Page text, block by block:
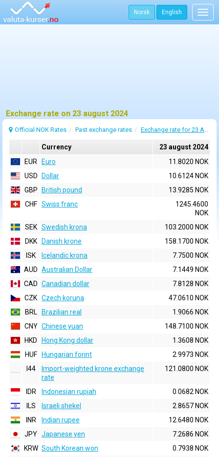
Norsk English
Exchange rate on 23 august 2024
Official NOK Rates Past exchange rates Exchange rate for 23 August 2024
Currency
23 august 2024
EUR
Euro
11.8020 NOK
USD
Dollar
10.6124 NOK
GBP
British pound
13.9285 NOK
CHF Swiss franc
1245.4600
NOK
SEK Swedish krona
103.2000 NOK
DKK
Danish krone
158.1700 NOK
ISK
Icelandic krona
7.7500 NOK
AUD Australian Dollar
7.1449 NOK
CAD Canadian dollar
7.8128 NOK
CZK Czech koruna
47.0610 NOK
BRL
Brazilian real
1.9066 NOK
CNY Chinese yuan
148.7100 NOK
HKD
Hong Kong dollar
1.3608 NOK
HUF
Hungarian forint
2.9973 NOK
I44
Import-weighted krone exchange
rate
121.0800 NOK
IDR Indonesian rupiah
0.0682 NOK
ILS
Israeli shekel
2.8657 NOK
INR
Indian rupee
12.6480 NOK
JPY Japanese yen
7.2686 NOK
KRW South Korean won
0.7938 NOK